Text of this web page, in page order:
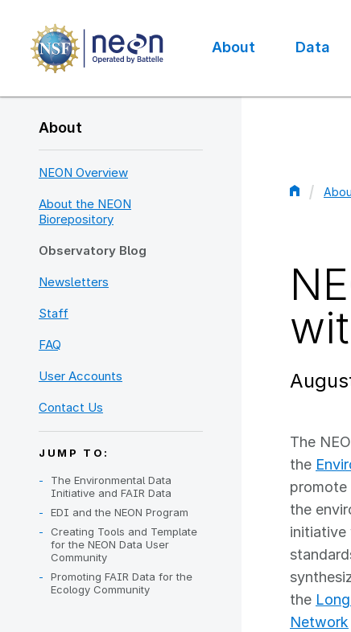
main
content
navigation
About Data
About
NEON Overview
About the NEON
Biorepository
Observatory Blog
Newsletters
Staff
FAQ
User Accounts
Contact Us
JUMP TO:
The Environmental Data
Initiative and FAIR Data
EDI and the NEON Program
Creating Tools and Template
for the NEON Data User
Community
Promoting FAIR Data for the
Ecology Community
The
the
promote
the
initiative
the
Network